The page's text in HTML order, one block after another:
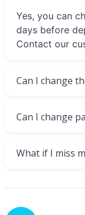
Yes, you can
days before
Contact our
Can I change
Can I change
What if I miss